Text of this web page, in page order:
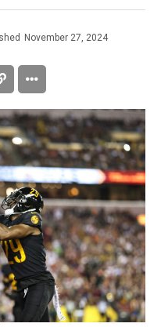
November 27, 2024